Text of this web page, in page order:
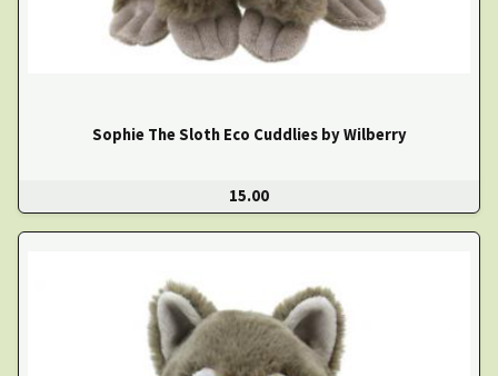
Sophie The Sloth Eco Cuddlies by Wilberry
15.00